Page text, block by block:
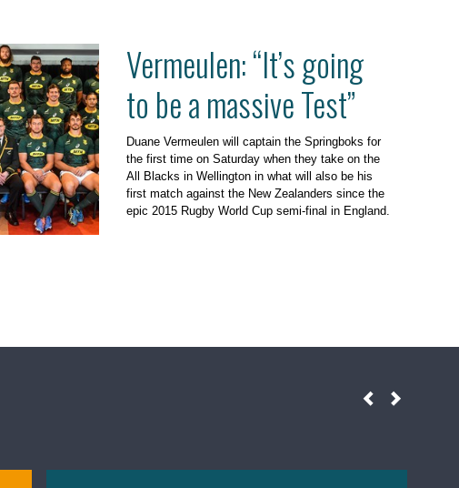
Vermeulen: “It’s going
to be a massive Test”
Duane Vermeulen will captain the Springboks for
the first time on Saturday when they take on the
All Blacks in Wellington in what will also be his
first match against the New Zealanders since the
epic 2015 Rugby World Cup semi-final in England.